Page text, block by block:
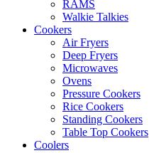
RAMS
Walkie Talkies
Cookers
Air Fryers
Deep Fryers
Microwaves
Ovens
Pressure Cookers
Rice Cookers
Standing Cookers
Table Top Cookers
Coolers